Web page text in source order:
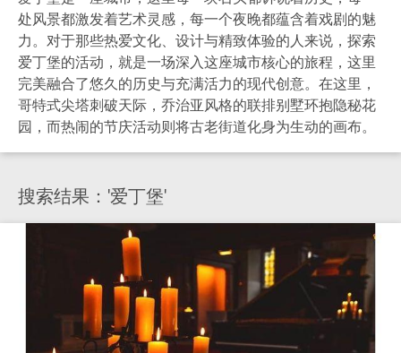
处风景都激发着艺术灵感，每一个夜晚都蕴含着戏剧的魅
力。对于那些热爱文化、设计与精致体验的人来说，探索
爱丁堡的活动，就是一场深入这座城市核心的旅程，这里
完美融合了悠久的历史与充满活力的现代创意。在这里，
哥特式尖塔刺破天际，乔治亚风格的联排别墅环抱隐秘花
园，而热闹的节庆活动则将古老街道化身为生动的画布。
搜索结果：'爱丁堡'